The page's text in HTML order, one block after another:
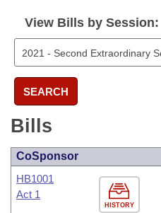
View Bills by Session:
SEARCH
Bills
CoSponsor
HISTORY
HB1001
Act 1